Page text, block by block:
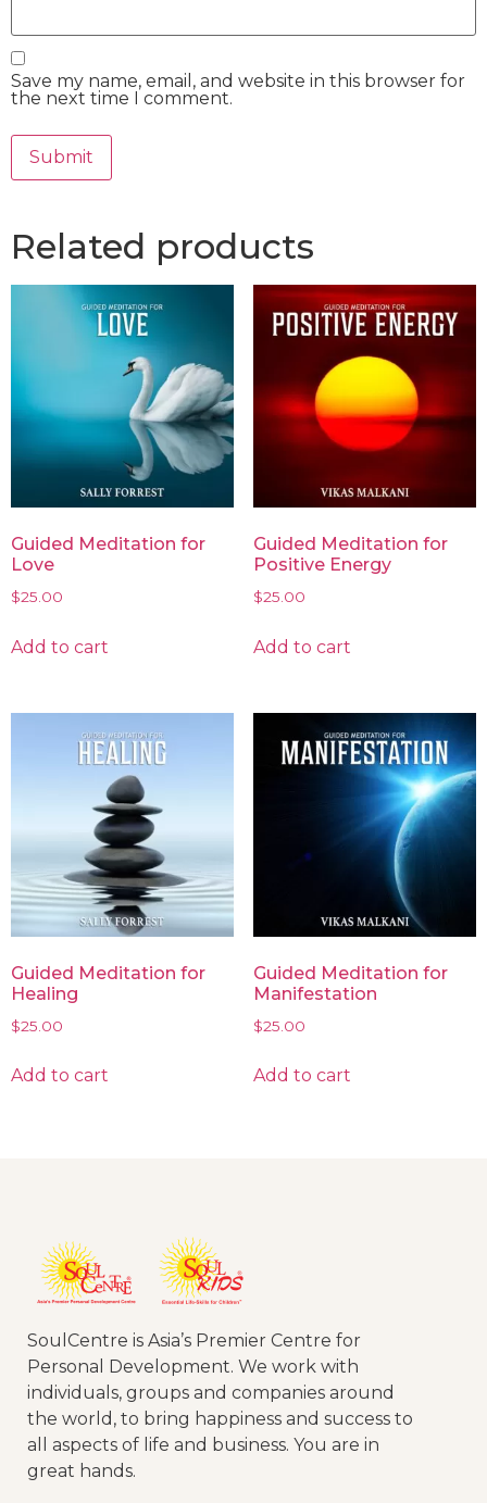
Save my name, email, and website in this browser for
the next time I comment.
Related products
Guided Meditation for
Love
$25.00
Add to cart
Guided Meditation for
Positive Energy
$25.00
Add to cart
Guided Meditation for
Healing
$25.00
Add to cart
Guided Meditation for
Manifestation
$25.00
Add to cart
SoulCentre is Asia’s Premier Centre for
Personal Development. We work with
individuals, groups and companies around
the world, to bring happiness and success to
all aspects of life and business. You are in
great hands.